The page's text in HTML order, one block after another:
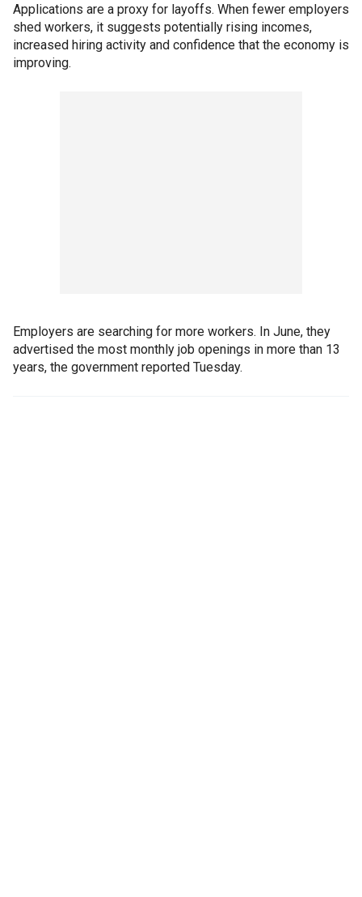
Applications are a proxy for layoffs. When fewer employers
shed workers, it suggests potentially rising incomes,
increased hiring activity and confidence that the economy is
improving.
Employers are searching for more workers. In June, they
advertised the most monthly job openings in more than 13
years, the government reported Tuesday.